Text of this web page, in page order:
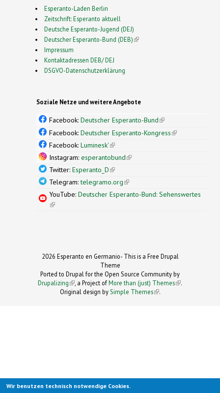
Esperanto-Laden Berlin
Zeitschrift: Esperanto aktuell
Deutsche Esperanto-Jugend (DEJ)
Deutscher Esperanto-Bund (DEB)(link is external)
Impressum
Kontaktadressen DEB/ DEJ
DSGVO-Datenschutzerklärung
Soziale Netze und weitere Angebote
Facebook: Deutscher Esperanto-Bund(link is
external)
Facebook: Deutscher Esperanto-Kongress(link is
Facebook: Luminesk'(link is external)
Instagram: esperantobund(link is external)
Twitter: Esperanto_D(link is external)
Telegram:telegramo.org(link is external)
YouTube: Deutscher Esperanto-Bund: Sehenswertes
(link is external)
2026 Esperanto en Germanio- This is a Free Drupal
Theme
Ported to Drupal for the Open Source Community by
Drupalizing(link is external)
, a Project ofMore than (just) Themes (link is
.
Original design by Simple Themes
(link is
.
Wir benutzen technisch notwendige Cookies.